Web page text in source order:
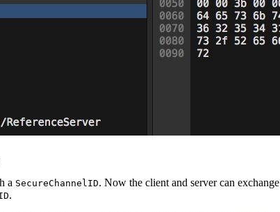
a SecureChannelID. Now the client and server can exchange
.